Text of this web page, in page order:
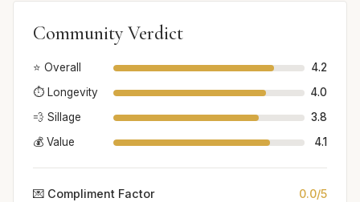
Community Verdict
⭐ Overall
4.2
⏱️ Longevity
4.0
💨 Sillage
3.8
💰 Value
4.1
💌 Compliment Factor 0.0/5